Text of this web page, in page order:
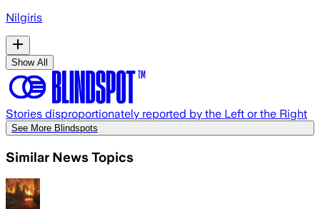
Nilgiris
Show All
Stories disproportionately reported by the Left or the Right
See More Blindspots
Similar News Topics